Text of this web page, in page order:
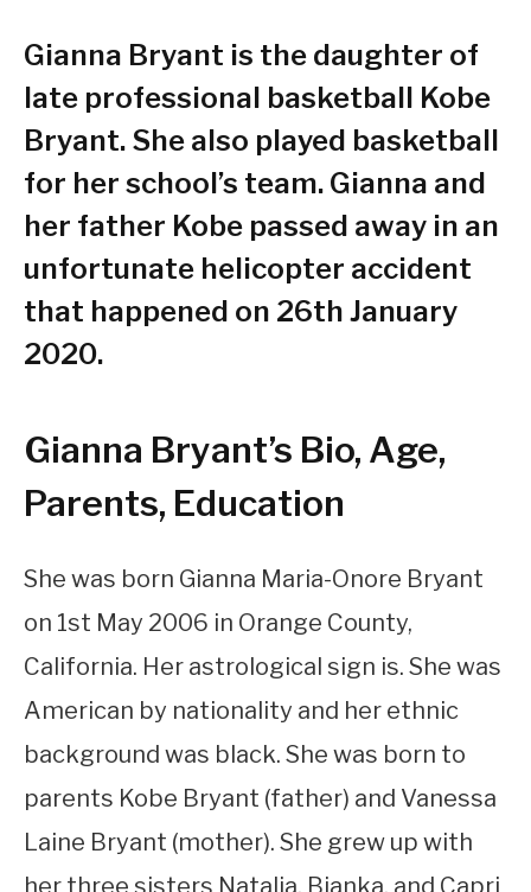
Gianna Bryant is the daughter of
late professional basketball Kobe
Bryant. She also played basketball
for her school’s team. Gianna and
her father Kobe passed away in an
unfortunate helicopter accident
that happened on 26th January
2020.
Gianna Bryant’s Bio, Age,
Parents, Education
She was born Gianna Maria-Onore Bryant
on 1st May 2006 in Orange County,
California. Her astrological sign is. She was
American by nationality and her ethnic
background was black. She was born to
parents Kobe Bryant (father) and Vanessa
Laine Bryant (mother). She grew up with
her three sisters Natalia, Bianka, and Capri